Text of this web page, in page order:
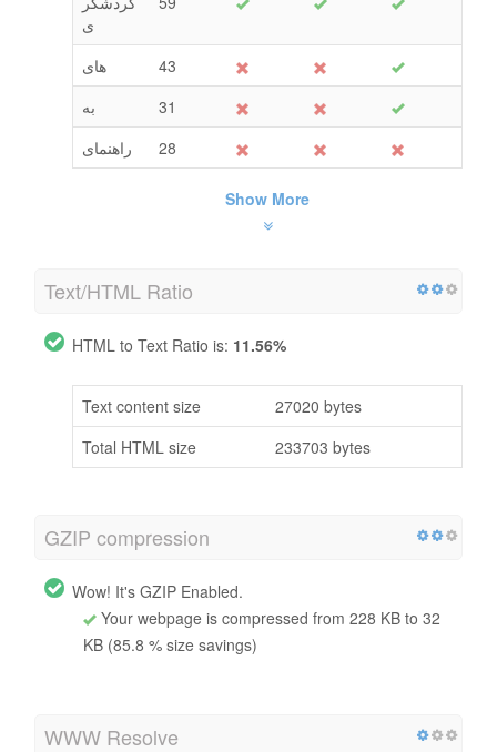
ی
های
43
به
31
راهنمای
28
Show More
Text/HTML Ratio
HTML to Text Ratio is: 11.56%
Text content size
27020 bytes
Total HTML size
233703 bytes
GZIP compression
Wow! It's GZIP Enabled.
Your webpage is compressed from 228 KB to 32
KB (85.8 % size savings)
WWW Resolve